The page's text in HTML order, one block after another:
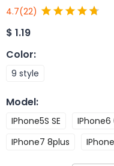
4.7(22)
$ 1.19
Color:
9 style
Model:
IPhone5S SE IPhone6
IPhone7 8plus